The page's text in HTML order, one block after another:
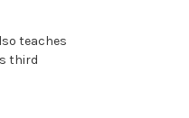
teaches
third